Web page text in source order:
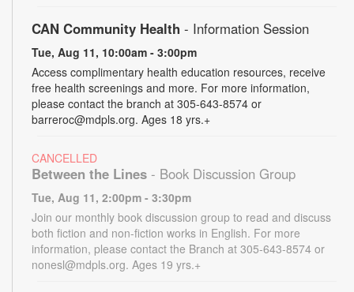
CAN Community Health - Information Session
Tue, Aug 11, 10:00am - 3:00pm
Access complimentary health education resources, receive
free health screenings and more. For more information,
please contact the branch at 305-643-8574 or
barreroc@mdpls.org. Ages 18 yrs.+
CANCELLED
Between the Lines - Book Discussion Group
Tue, Aug 11, 2:00pm - 3:30pm
Join our monthly book discussion group to read and discuss
both fiction and non-fiction works in English. For more
information, please contact the Branch at 305-643-8574 or
nonesl@mdpls.org. Ages 19 yrs.+